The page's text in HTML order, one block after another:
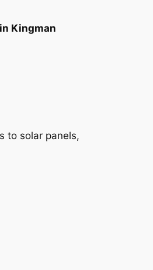
Kingman
to solar panels,